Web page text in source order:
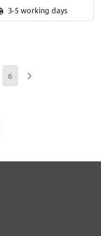
3-5 working days
6